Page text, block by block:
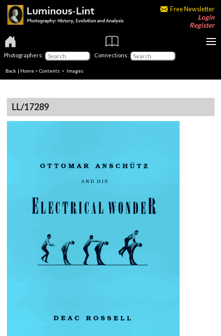
Free Newsletter
Login
Register
Photographers: Connections:
Back | Home > Contents > Images
LL/17289